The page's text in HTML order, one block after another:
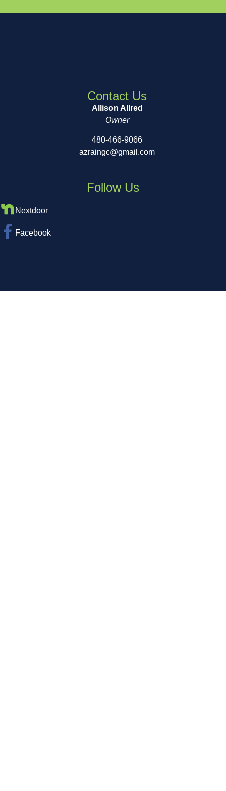
Contact Us
Allison Allred
Owner
480-466-9066
azraingc@gmail.com
Follow Us
Nextdoor
Facebook